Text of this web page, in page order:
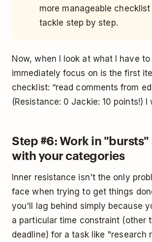
more manageable
tackle step by step.
Now, when I look at what I have to
immediately focus on is the first
checklist: “read comments from
(Resistance: 0 Jackie: 10 points!) I
Step #6: Work in
with your categories
Inner resistance isn't the only
face when trying to get things
you'll lag behind simply because
a particular time constraint (other
deadline) for a task like "research